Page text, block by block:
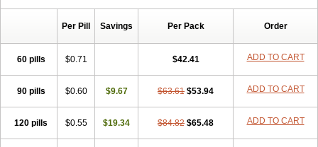
Per Pill Savings Per Pack Order
60 pills $0.71 $42.41 ADD TO CART
90 pills $0.60 $9.67 $63.61 $53.94 ADD TO CART
120 pills $0.55 $19.34 $84.82 $65.48 ADD TO CART